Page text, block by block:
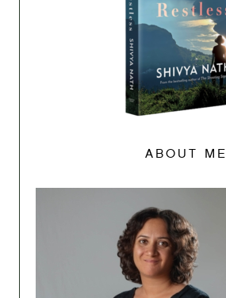
ABOUT ME